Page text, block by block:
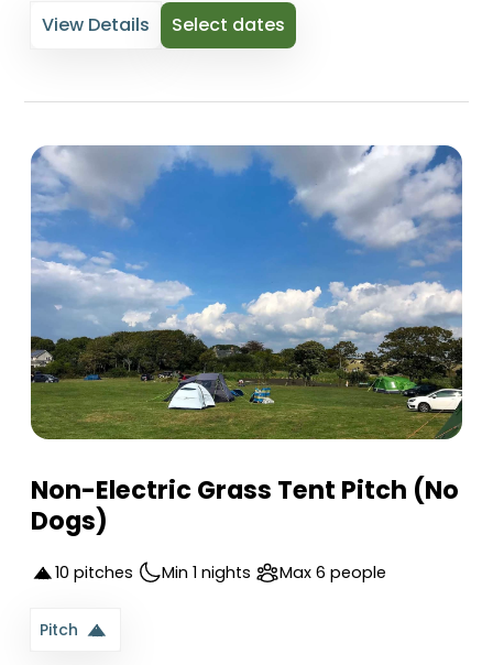
View Details Select dates
Non-Electric Grass Tent Pitch (No
Dogs)
10 pitches Min 1 nights Max 6 people
Pitch